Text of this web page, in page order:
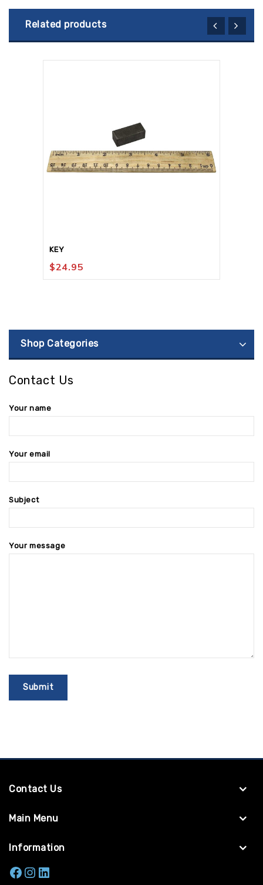
Related products
KEY
$24.95
Shop Categories
Contact Us
Your name
Your email
Subject
Your message
Contact Us
Main Menu
Information